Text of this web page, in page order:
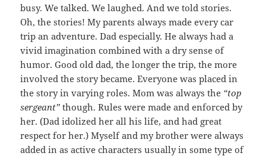
busy. We talked. We laughed. And we told stories.
Oh, the stories! My parents always made every car
trip an adventure. Dad especially. He always had a
vivid imagination combined with a dry sense of
humor. Good old dad, the longer the trip, the more
involved the story became. Everyone was placed in
the story in varying roles. Mom was always the “top
sergeant” though. Rules were made and enforced by
her. (Dad idolized her all his life, and had great
respect for her.) Myself and my brother were always
added in as active characters usually in some type of